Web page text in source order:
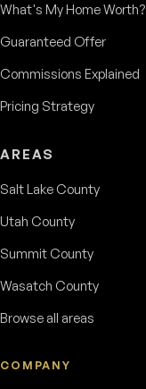
What's My Home Worth?
Guaranteed Offer
Commissions Explained
Pricing Strategy
AREAS
Salt Lake County
Utah County
Summit County
Wasatch County
Browse all areas
COMPANY